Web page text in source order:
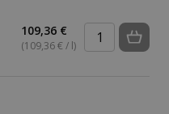
109,36 €
(109,36 € / l)